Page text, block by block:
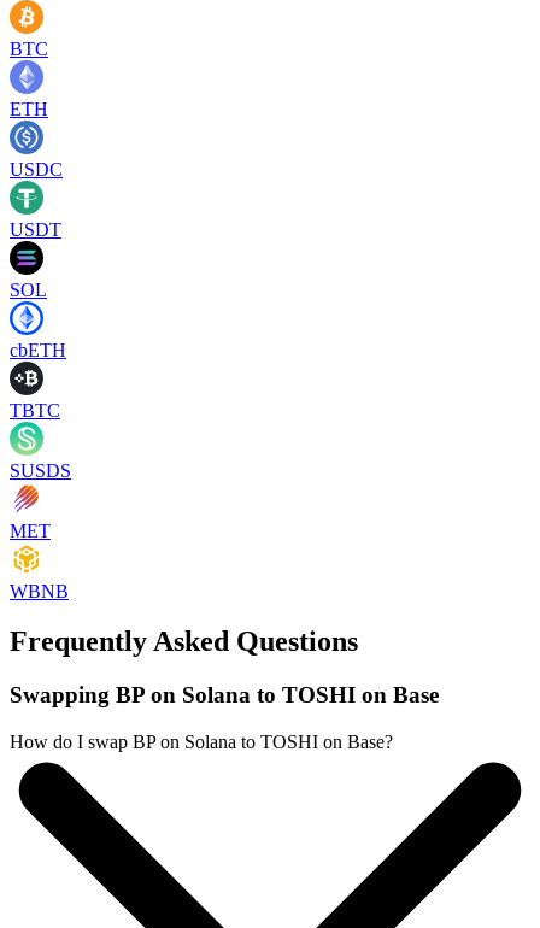
BTC
ETH
USDC
USDT
SOL
cbETH
TBTC
SUSDS
MET
WBNB
Frequently Asked Questions
Swapping BP on Solana to TOSHI on Base
How do I swap BP on Solana to TOSHI on Base?